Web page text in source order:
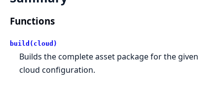
Functions
build(cloud)
Builds the complete asset package for the given
cloud configuration.